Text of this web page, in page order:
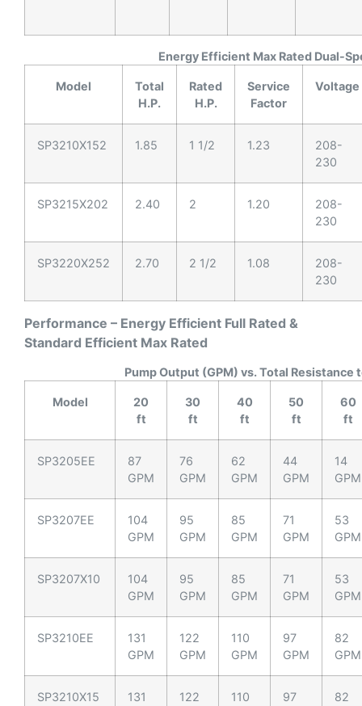
Energy Efficient Max Rated Dual-
Model
Total
H.P.
Rated
H.P.
Service
Factor
Voltage
SP3210X152 1.85 1 1/2 1.23
208-
230
SP3215X202 2.40 2 1.20
208-
230
SP3220X252 2.70 2 1/2 1.08
208-
230
Performance – Energy Efficient Full Rated &
Standard Efficient Max Rated
Pump Output (GPM) vs. Total Resistance
Model
20
ft
30
ft
40
ft
50
ft
60
ft
SP3205EE
87
GPM
76
GPM
62
GPM
44
GPM
14
GPM
SP3207EE
104
GPM
95
GPM
85
GPM
71
GPM
53
GPM
SP3207X10
104
GPM
95
GPM
85
GPM
71
GPM
53
GPM
SP3210EE
131
GPM
122
GPM
110
GPM
97
GPM
82
GPM
SP3210X15
131
122
110
97
82